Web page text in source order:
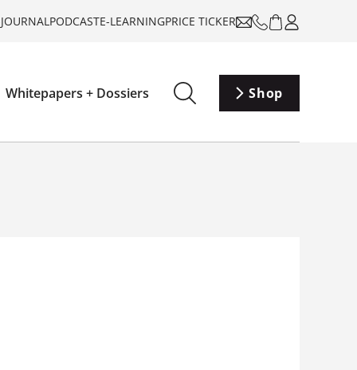
PODCASTE-LEARNINGPRICE TICKER
Whitepapers + Dossiers Shop